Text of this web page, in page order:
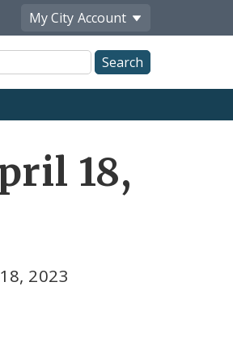
My City Account
18,
2023